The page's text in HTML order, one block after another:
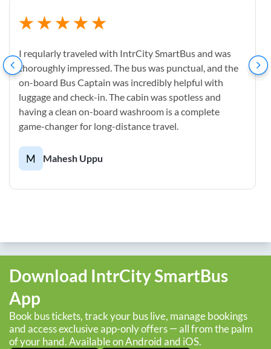
I reqularly traveled with IntrCity SmartBus and was
thoroughly impressed. The bus was punctual, and the
on-board Bus Captain was incredibly helpful with
luggage and check-in. The cabin was spotless and
having a clean on-board washroom is a complete
game-changer for long-distance travel.
M Mahesh Uppu
Download IntrCity SmartBus
App
Book bus tickets, track your bus live, manage bookings
and access exclusive app-only offers — all from the palm
of your hand. Available on Android and iOS.